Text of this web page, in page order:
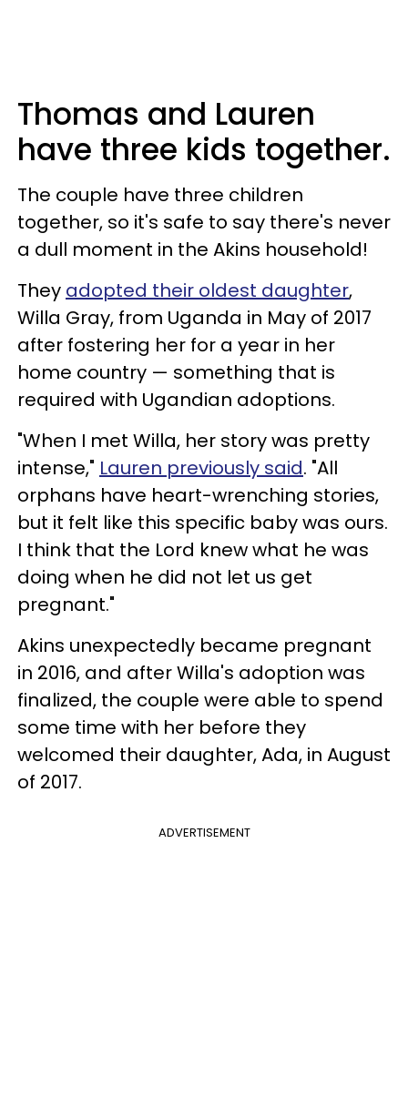
Thomas and Lauren
have three kids together.
The couple have three children
together, so it's safe to say there's never
a dull moment in the Akins household!
They adopted their oldest daughter,
Willa Gray, from Uganda in May of 2017
after fostering her for a year in her
home country — something that is
required with Ugandian adoptions.
"When I met Willa, her story was pretty
intense," Lauren previously said. "All
orphans have heart-wrenching stories,
but it felt like this specific baby was ours.
I think that the Lord knew what he was
doing when he did not let us get
pregnant."
Akins unexpectedly became pregnant
in 2016, and after Willa's adoption was
finalized, the couple were able to spend
some time with her before they
welcomed their daughter, Ada, in August
of 2017.
ADVERTISEMENT